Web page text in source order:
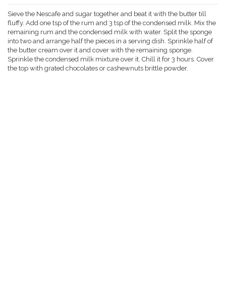
Sieve the Nescafe and sugar together and beat it with the butter till
fluffy. Add one tsp of the rum and 3 tsp of the condensed milk. Mix the
remaining rum and the condensed milk with water. Split the sponge
into two and arrange half the pieces in a serving dish. Sprinkle half of
the butter cream over it and cover with the remaining sponge.
Sprinkle the condensed milk mixture over it. Chill it for 3 hours. Cover
the top with grated chocolates or cashewnuts brittle powder.